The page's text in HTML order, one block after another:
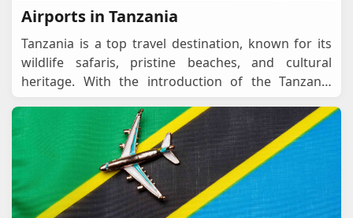
Airports in Tanzania
Tanzania is a top travel destination, known for its
wildlife safaris, pristine beaches, and cultural
heritage. With the introduction of the Tanzania